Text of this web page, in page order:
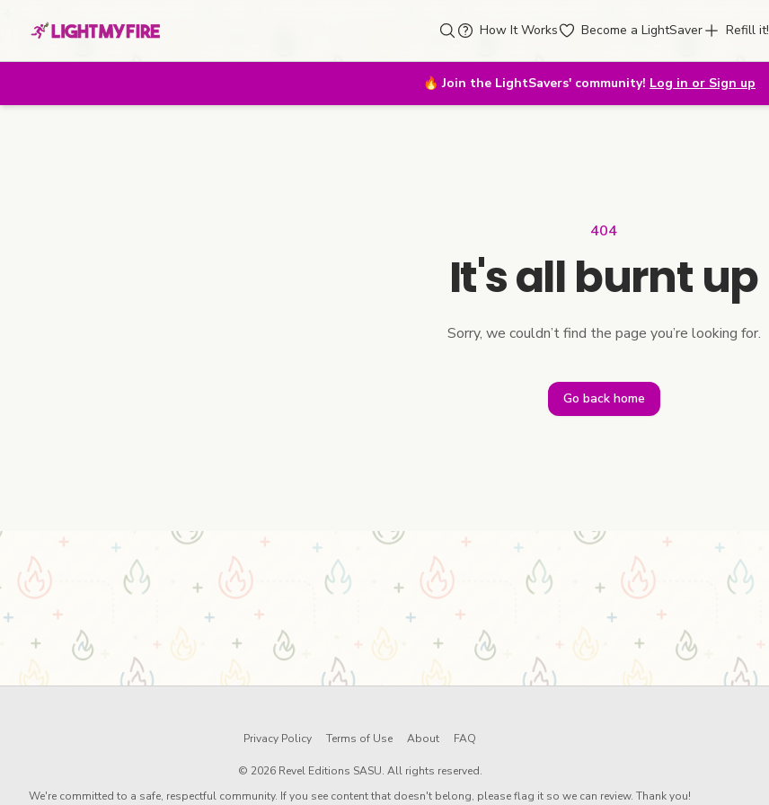
How It Works Become a LightSaver Refill it!
🔥Join the LightSavers' community! Log in or Sign up
404
It's all burnt up
Sorry, we couldn’t find the page you’re looking for.
Go back home
Privacy Policy Terms of Use About FAQ
© 2026 Revel Editions SASU. All rights reserved.
We're committed to a safe, respectful community. If you see content that doesn't belong, please flag it so we can review. Thank you!